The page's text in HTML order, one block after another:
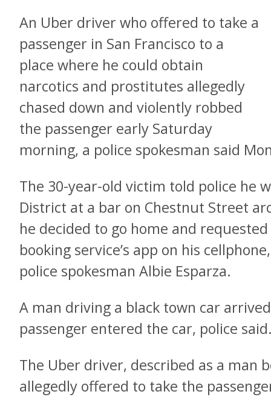
An Uber driver who offered to take a
passenger in San Francisco to a
place where he could obtain
narcotics and prostitutes allegedly
chased down and violently robbed
the passenger early Saturday
morning, a police spokesman said
The 30-year-old victim told police he
District at a bar on Chestnut Street
he decided to go home and
booking service’s app on his
police spokesman Albie Esparza.
A man driving a black town car
passenger entered the car, police
The Uber driver, described as a man
allegedly offered to take the